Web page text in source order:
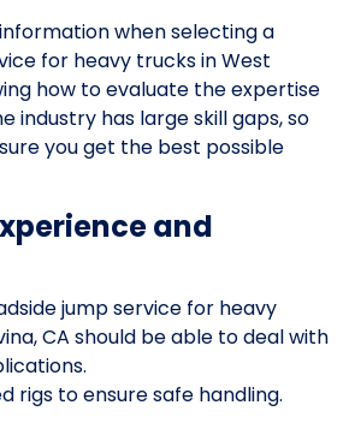
when selecting a
for heavy trucks in West
how to evaluate the expertise
industry has large skill gaps, so
you get the best possible
and
jump service for heavy
CA should be able to deal with
rigs to ensure safe handling.